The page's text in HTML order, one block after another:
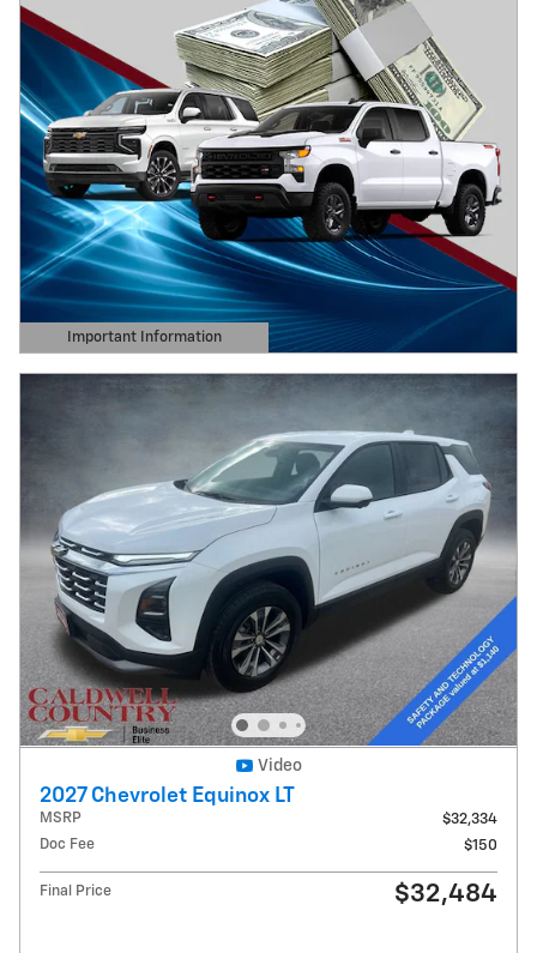
Important Information
Open Details Modal
Video
2027 Chevrolet Equinox LT
MSRP
$32,334
Doc Fee
$150
Final Price $32,484